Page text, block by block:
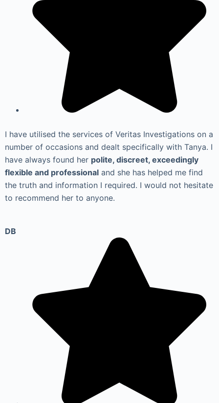
I have utilised the services of Veritas Investigations on a
number of occasions and dealt specifically with Tanya. I
have always found her polite, discreet, exceedingly
flexible and professional and she has helped me find
the truth and information I required. I would not hesitate
to recommend her to anyone.
DB